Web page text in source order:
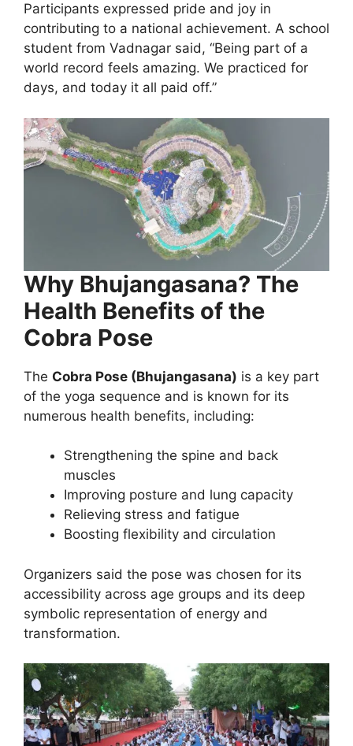
Participants expressed pride and joy in
contributing to a national achievement. A school
student from Vadnagar said, “Being part of a
world record feels amazing. We practiced for
days, and today it all paid off.”
Why Bhujangasana? The
Health Benefits of the
Cobra Pose
The Cobra Pose (Bhujangasana) is a key part
of the yoga sequence and is known for its
numerous health benefits, including:
Strengthening the spine and back
muscles
Improving posture and lung capacity
Relieving stress and fatigue
Boosting flexibility and circulation
Organizers said the pose was chosen for its
accessibility across age groups and its deep
symbolic representation of energy and
transformation.